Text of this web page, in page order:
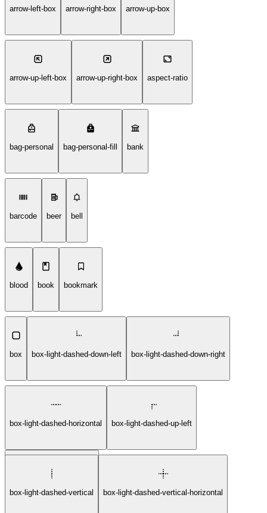
arrow-left-box arrow-right-box arrow-up-box
arrow-up-left-box arrow-up-right-box aspect-ratio
bag-personal bag-personal-fill bank
barcode beer bell
blood book bookmark
box box-light-dashed-down-left box-light-dashed-down-right
box-light-dashed-horizontal box-light-dashed-up-left
box-light-dashed-up-right
box-light-dashed-vertical box-light-dashed-vertical-horizontal